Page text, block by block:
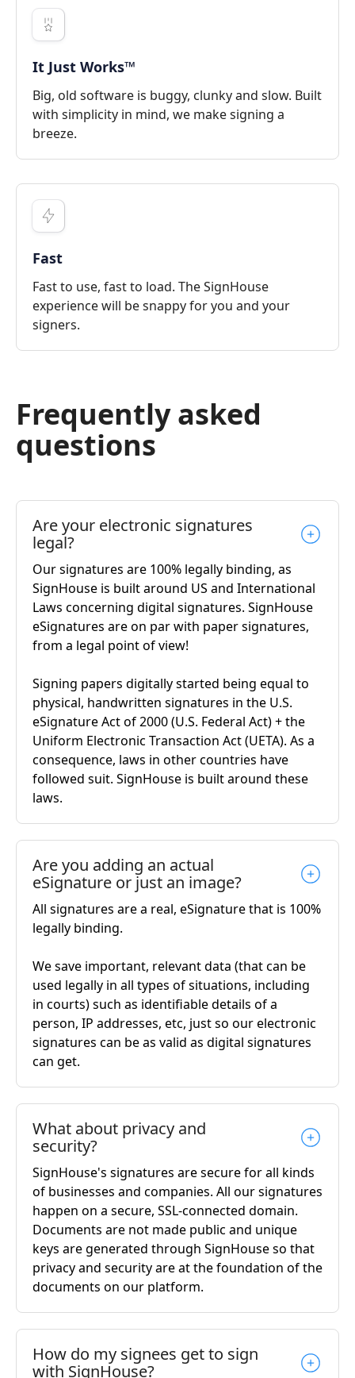
It Just Works™
Big, old software is buggy, clunky and slow. Built
with simplicity in mind, we make signing a
breeze.
Fast
Fast to use, fast to load. The SignHouse
experience will be snappy for you and your
signers.
Frequently asked
questions
Are your electronic signatures
legal?
Our signatures are 100% legally binding, as
SignHouse is built around US and International
Laws concerning digital signatures. SignHouse
eSignatures are on par with paper signatures,
from a legal point of view!
Signing papers digitally started being equal to
physical, handwritten signatures in the U.S.
eSignature Act of 2000 (U.S. Federal Act) + the
Uniform Electronic Transaction Act (UETA). As a
consequence, laws in other countries have
followed suit. SignHouse is built around these
laws.
Are you adding an actual
eSignature or just an image?
All signatures are a real, eSignature that is 100%
legally binding.
We save important, relevant data (that can be
used legally in all types of situations, including
in courts) such as identifiable details of a
person, IP addresses, etc, just so our electronic
signatures can be as valid as digital signatures
can get.
What about privacy and
security?
SignHouse's signatures are secure for all kinds
of businesses and companies. All our signatures
happen on a secure, SSL-connected domain.
Documents are not made public and unique
keys are generated through SignHouse so that
privacy and security are at the foundation of the
documents on our platform.
How do my signees get to sign
with SignHouse?